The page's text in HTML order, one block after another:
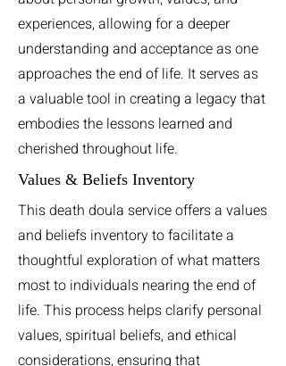
experiences, allowing for a deeper
understanding and acceptance as one
approaches the end of life. It serves as
a valuable tool in creating a legacy that
embodies the lessons learned and
cherished throughout life.
Values & Beliefs Inventory
This death doula service offers a values
and beliefs inventory to facilitate a
thoughtful exploration of what matters
most to individuals nearing the end of
life. This process helps clarify personal
values, spiritual beliefs, and ethical
considerations, ensuring that